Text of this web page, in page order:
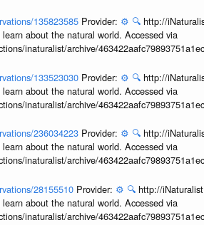
135823585 Provider: ⚙️ 🔍 http://
about the natural world. Accessed via
inaturalist/archive/
133523030 Provider: ⚙️ 🔍 http://
about the natural world. Accessed via
inaturalist/archive/
236034223 Provider: ⚙️ 🔍 http://
about the natural world. Accessed via
inaturalist/archive/
28155510 Provider: ⚙️ 🔍 http://
about the natural world. Accessed via
inaturalist/archive/